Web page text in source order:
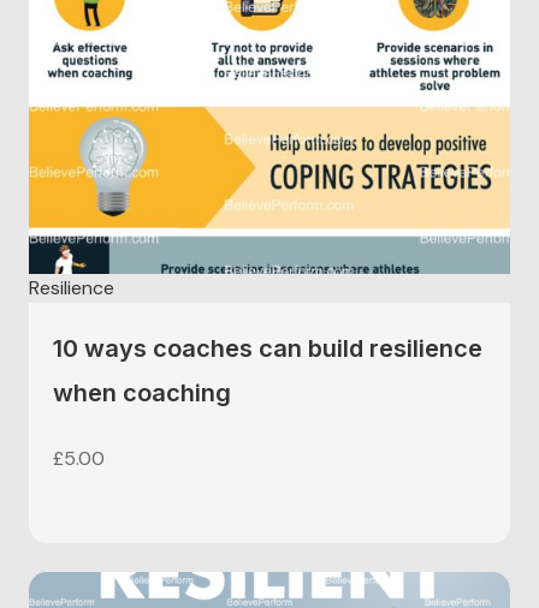
Resilience
10 ways coaches can build resilience
when coaching
£5.00